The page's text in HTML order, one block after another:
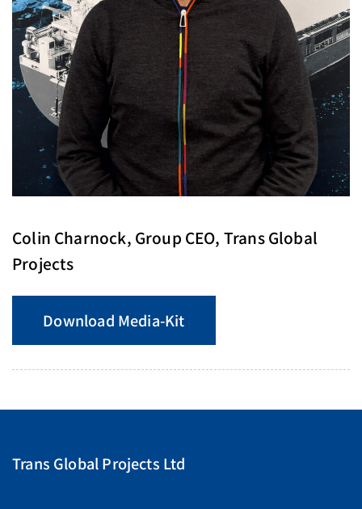
Colin Charnock, Group CEO, Trans Global
Projects
Download Media-Kit
Trans Global Projects Ltd